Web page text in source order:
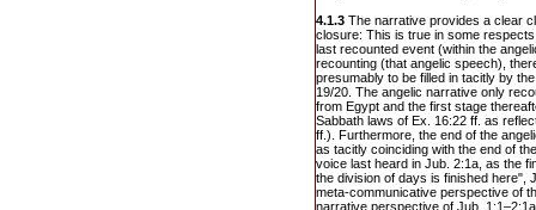
4.1.3 The narrative provides a clear
closure: This is true in some
last recounted event (within the
recounting (that angelic speech),
presumably to be filled in tacitly by
19/20. The angelic narrative only
from Egypt and the first stage
Sabbath laws of Ex. 16:22 ff. as
ff.). Furthermore, the end of the
as tacitly coinciding with the end of
voice last heard in Jub. 2:1a, as the
the division of days is finished here",
meta-communicative perspective of
narrative perspective of Jub.